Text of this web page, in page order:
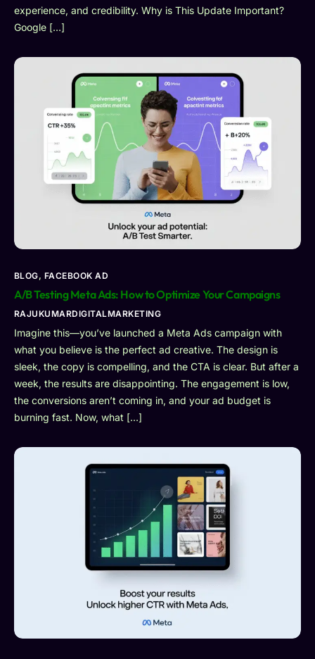
experience, and credibility. Why is This Update Important?
Google […]
BLOG, FACEBOOK AD
A/B Testing Meta Ads: How to Optimize Your Campaigns
RAJUKUMARDIGITALMARKETING
Imagine this—you’ve launched a Meta Ads campaign with
what you believe is the perfect ad creative. The design is
sleek, the copy is compelling, and the CTA is clear. But after a
week, the results are disappointing. The engagement is low,
the conversions aren’t coming in, and your ad budget is
burning fast. Now, what […]